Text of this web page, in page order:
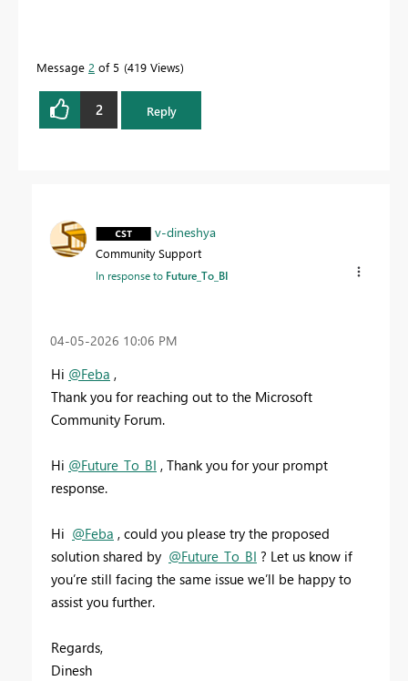
Message 2 of 5 419 Views
2 Reply
v-dineshya
Community Support
In response to Future_To_BI
‎04-05-2026 10:06 PM
Hi @Feba ,
Thank you for reaching out to the Microsoft
Community Forum.
Hi @Future_To_BI , Thank you for your prompt
response.
Hi @Feba , could you please try the proposed
solution shared by @Future_To_BI ? Let us know if
you’re still facing the same issue we’ll be happy to
assist you further.
Regards,
Dinesh